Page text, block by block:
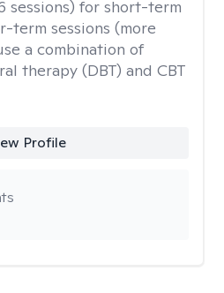
sessions) for short-term
term sessions (more
a combination of
therapy (DBT) and CBT
Profile